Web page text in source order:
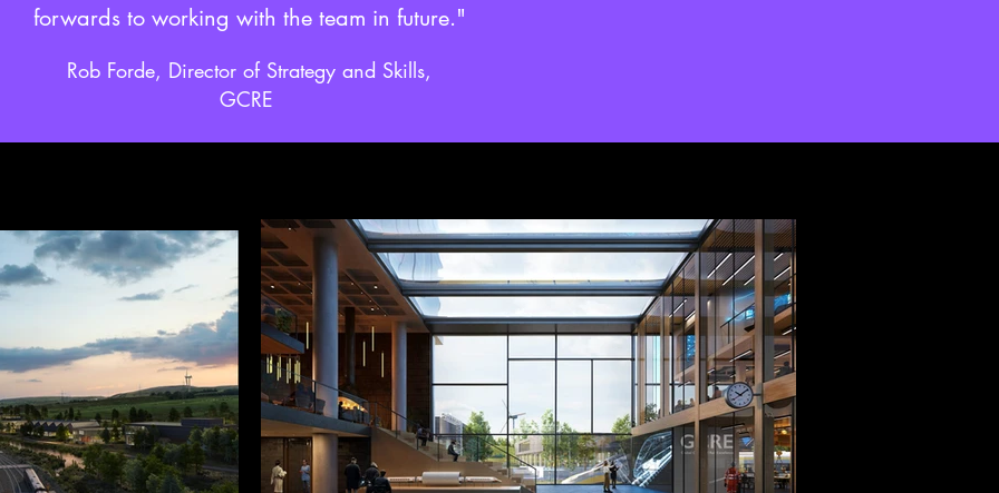
forwards to working with the team in future."
Rob Forde, Director of Strategy and Skills,
GCRE